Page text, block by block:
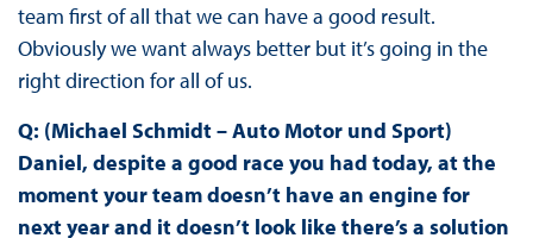
team first of all that we can have a good result.
Obviously we want always better but it’s going in the
right direction for all of us.
Q: (Michael Schmidt – Auto Motor und Sport)
Daniel, despite a good race you had today, at the
moment your team doesn’t have an engine for
next year and it doesn’t look like there’s a solution